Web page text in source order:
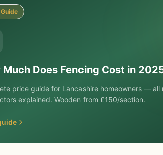
Much Does Fencing Cost in
price guide for Lancashire homeowners — all
explained. Wooden from £150/section.